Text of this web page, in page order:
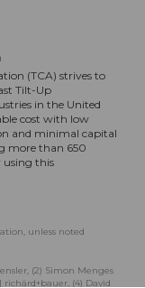
(TCA) strives to
Tilt-Up
in the United
cost with low
and minimal capital
more than 650
using this
unless noted
(2) Simon Menges
(4) David